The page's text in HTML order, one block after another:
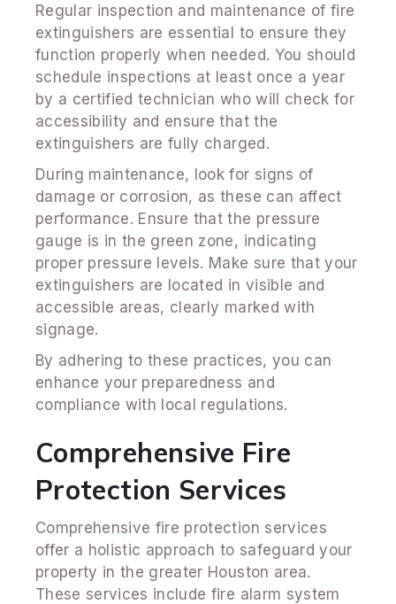
Regular inspection and maintenance of fire
extinguishers are essential to ensure they
function properly when needed. You should
schedule inspections at least once a year
by a certified technician who will check for
accessibility and ensure that the
extinguishers are fully charged.
During maintenance, look for signs of
damage or corrosion, as these can affect
performance. Ensure that the pressure
gauge is in the green zone, indicating
proper pressure levels. Make sure that your
extinguishers are located in visible and
accessible areas, clearly marked with
signage.
By adhering to these practices, you can
enhance your preparedness and
compliance with local regulations.
Comprehensive Fire
Protection Services
Comprehensive fire protection services
offer a holistic approach to safeguard your
property in the greater Houston area.
These services include fire alarm system